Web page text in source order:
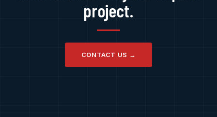
project.
CONTACT US →